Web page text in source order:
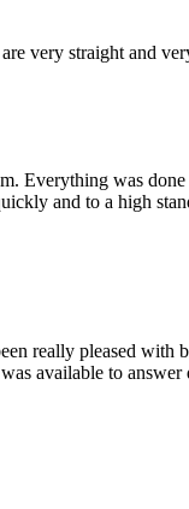
very straight and
Everything was
and to a high
really pleased
available to